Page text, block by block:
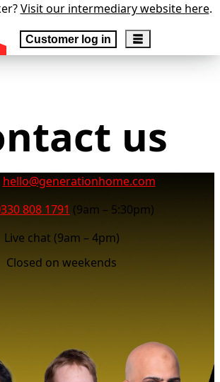
Visit our intermediary website here.
Customer log in
us
hello@generationhome.com
808 1791 (9am – 5:30pm)
Live chat (9am – 4pm)
Closed on weekends